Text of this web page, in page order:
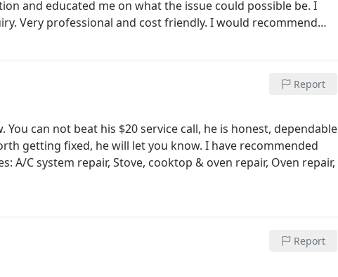
and educated me on what the issue could possible be. I
Very professional and cost friendly. I would recommend
Report
can not beat his $20 service call, he is honest, dependable
getting fixed, he will let you know. I have recommended
A/C system repair, Stove, cooktop & oven repair, Oven repair,
Report